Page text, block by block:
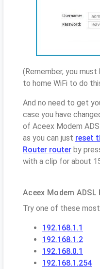
(Remember, you
to home WiFi to do
And no need to get
case you have
of Aceex Modem
as you can just reset
Router router by
with a clip for about
Aceex Modem
Try one of these
192.168.1.1
192.168.1.2
192.168.0.1
192.168.1.254